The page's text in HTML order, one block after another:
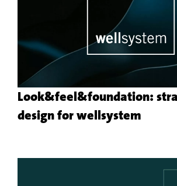
Look&feel&foundation:
design for wellsystem